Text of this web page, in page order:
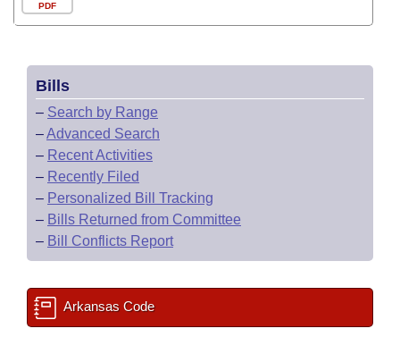
PDF
Bills
– Search by Range
–Advanced Search
– Recent Activities
– Recently Filed
– Personalized Bill Tracking
– Bills Returned from Committee
– Bill Conflicts Report
Arkansas Code